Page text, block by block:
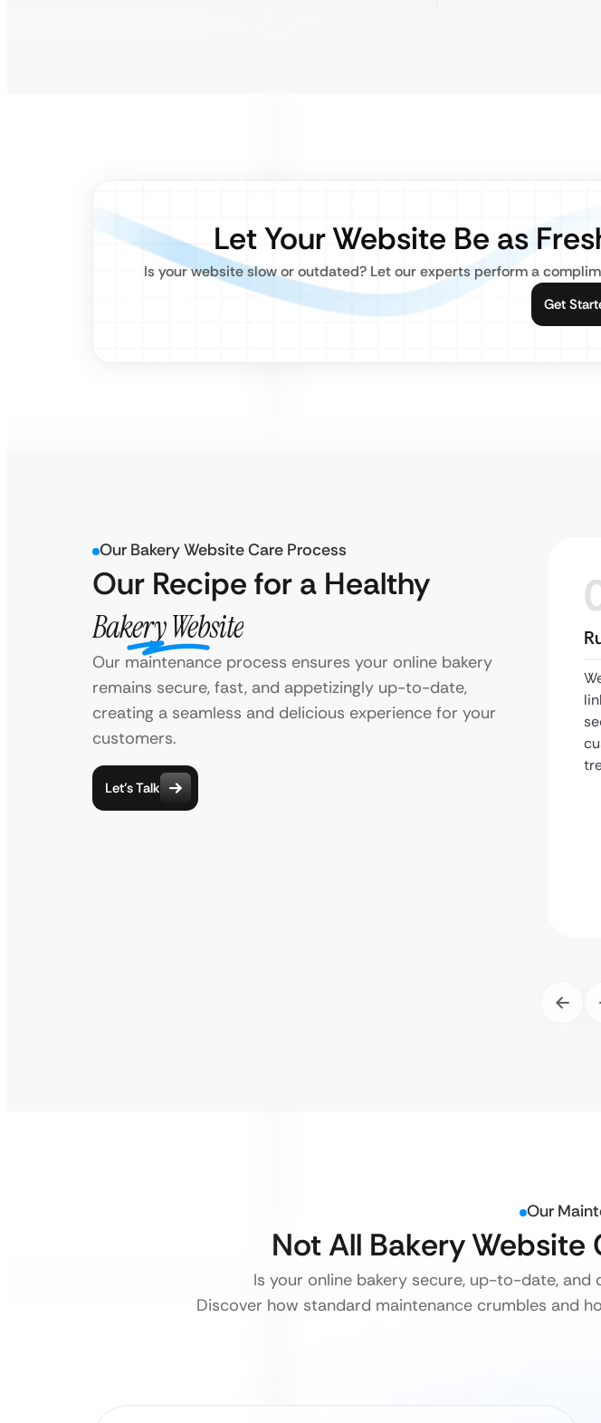
Let Your Website Be as
Is your website slow or outdated? Let our experts perform a
Get
Our Bakery Website Care Process
Our Recipe for a Healthy
Bakery Website
Our maintenance process ensures your online bakery
remains secure, fast, and appetizingly up-to-date,
creating a seamless and delicious experience for your
customers.
Let’s Talk
Our
Not All Bakery Website
Is your online bakery secure, up-to-date,
Discover how standard maintenance crumbles and